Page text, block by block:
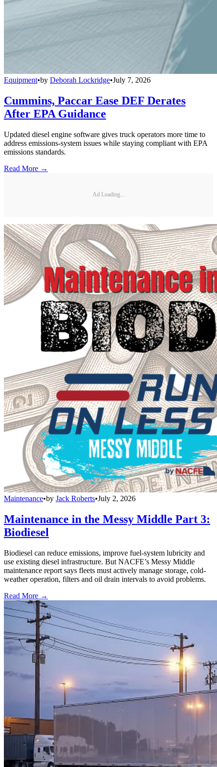
Equipment•by Deborah Lockridge•July 7, 2026
Cummins, Paccar Ease DEF Derates
After EPA Guidance
Updated diesel engine software gives truck operators more time to
address emissions-system issues while staying compliant with EPA
emissions standards.
Read More →
Ad Loading...
Maintenance•by Jack Roberts•July 2, 2026
Maintenance in the Messy Middle Part 3:
Biodiesel
Biodiesel can reduce emissions, improve fuel-system lubricity and
use existing diesel infrastructure. But NACFE’s Messy Middle
maintenance report says fleets must actively manage storage, cold-
weather operation, filters and oil drain intervals to avoid problems.
Read More →